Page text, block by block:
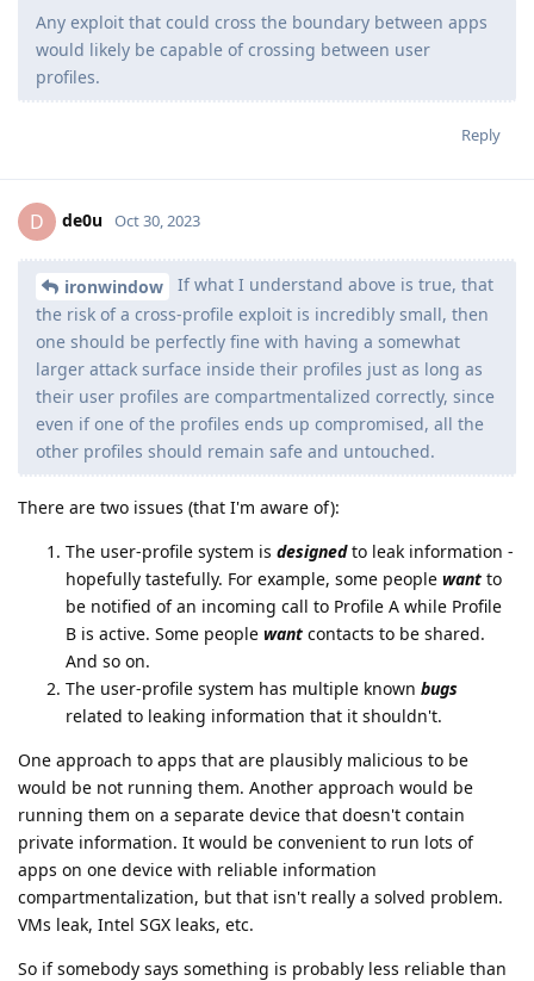
Any exploit that could cross the boundary between apps
would likely be capable of crossing between user
profiles.
Reply
D de0u Oct 30, 2023
ironwindow
If what I understand above is true, that
the risk of a cross-profile exploit is incredibly small, then
one should be perfectly fine with having a somewhat
larger attack surface inside their profiles just as long as
their user profiles are compartmentalized correctly, since
even if one of the profiles ends up compromised, all the
other profiles should remain safe and untouched.
There are two issues (that I'm aware of):
The user-profile system is designedto leak information -
hopefully tastefully. For example, some people want to
be notified of an incoming call to Profile A while Profile
B is active. Some people want contacts to be shared.
And so on.
The user-profile system has multiple known bugs
related to leaking information that it shouldn't.
One approach to apps that are plausibly malicious to be
would be not running them. Another approach would be
running them on a separate device that doesn't contain
private information. It would be convenient to run lots of
apps on one device with reliable information
compartmentalization, but that isn't really a solved problem.
VMs leak, Intel SGX leaks, etc.
So if somebody says something is probably less reliable than